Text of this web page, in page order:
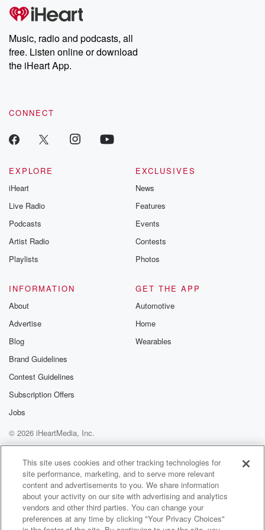
producers of the critically acclaimed Betrayal series, Betrayal
Weekly drops new episodes every Thursday. If you would like to
share your story, you can reach out to the Betrayal Team by
emailing them at betrayalpod@gmail.com and follow us on
Instagram at @betrayalpod and @glasspodcasts. Please join
our Substack for additional exclusive content, curated book
recommendations, and community discussions. Sign up FREE
Music, radio and podcasts, all
free. Listen online or download
the iHeart App.
CONNECT
EXPLORE
iHeart
Live Radio
Podcasts
Artist Radio
Playlists
EXCLUSIVES
News
Features
Events
Contests
Photos
INFORMATION
About
Advertise
Blog
Brand Guidelines
Contest Guidelines
Subscription Offers
Jobs
GET THE APP
Automotive
Home
Wearables
© 2026 iHeartMedia, Inc.
Help
Privacy Policy
Your Privacy Choices
Terms of Use
AdChoices
This site uses cookies and other tracking technologies for
site performance, marketing, and to serve more relevant
content and advertisements to you. We share information
about your activity on our site with advertising and analytics
vendors and other third parties. You can change your
preferences at any time by clicking "Your Privacy Choices"